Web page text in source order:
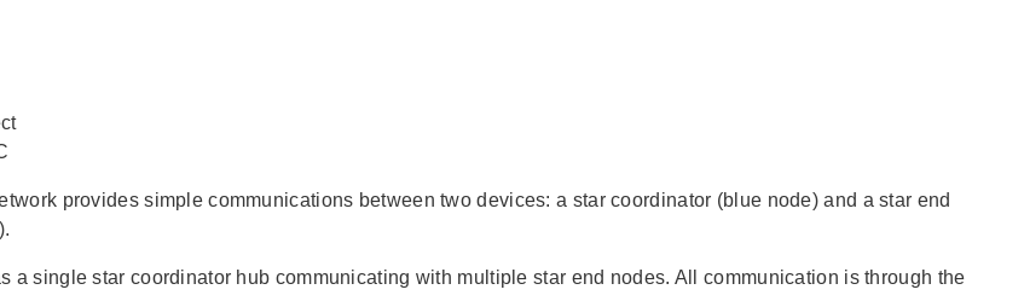
provides simple communications between two devices: a star coordinator (blue node) and a star end
a single star coordinator hub communicating with multiple star end nodes. All communication is through the